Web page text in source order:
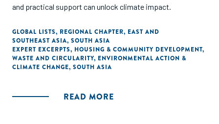
and practical support can unlock climate impact.
GLOBAL LISTS, REGIONAL CHAPTER, EAST AND
SOUTHEAST ASIA, SOUTH ASIA
EXPERT EXCERPTS, HOUSING & COMMUNITY DEVELOPMENT,
WASTE AND CIRCULARITY, ENVIRONMENTAL ACTION &
CLIMATE CHANGE, SOUTH ASIA
READ MORE